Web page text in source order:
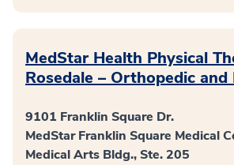
MedStar Health Physical
Rosedale – Orthopedic
9101 Franklin Square Dr.
MedStar Franklin Square Medical
Medical Arts Bldg., Ste. 205